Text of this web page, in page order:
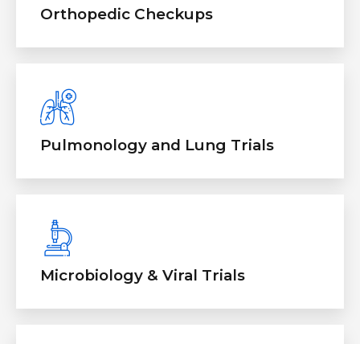
Orthopedic Checkups
Pulmonology and Lung Trials
Microbiology & Viral Trials